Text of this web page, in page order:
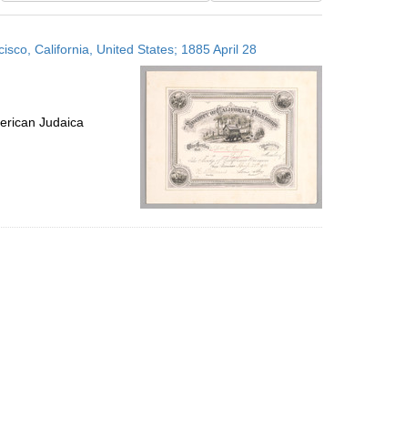
results
display
per
page
California, United States; 1885 April 28
Judaica